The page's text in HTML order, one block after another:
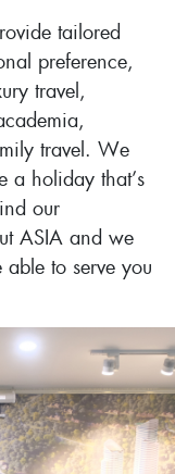
tailored
preference,
travel,
travel. We
a holiday that’s
our
ASIA and we
to serve you